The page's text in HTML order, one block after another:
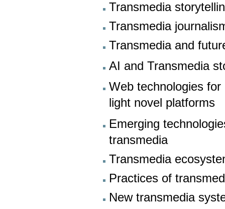
Transmedia
Transmedia
Transmedia and
AI and Transmedia
Web technologies
light novel platforms
Emerging
transmedia
Transmedia
Practices of
New transmedia